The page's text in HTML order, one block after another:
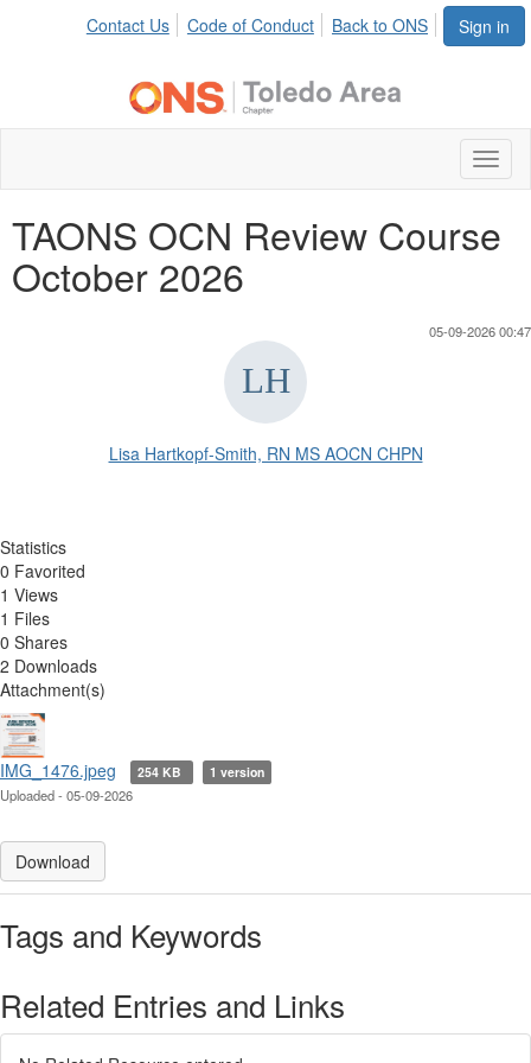
Sign in
Contact Us Code of Conduct Back to ONS
TAONS OCN Review Course
October 2026
05-09-2026 00:47
Lisa Hartkopf-Smith, RN MS AOCN CHPN
Statistics
0 Favorited
1 Views
1 Files
0 Shares
2 Downloads
Attachment(s)
IMG_1476.jpeg 254 KB 1 version
Uploaded - 05-09-2026
Download
Tags and Keywords
Related Entries and Links